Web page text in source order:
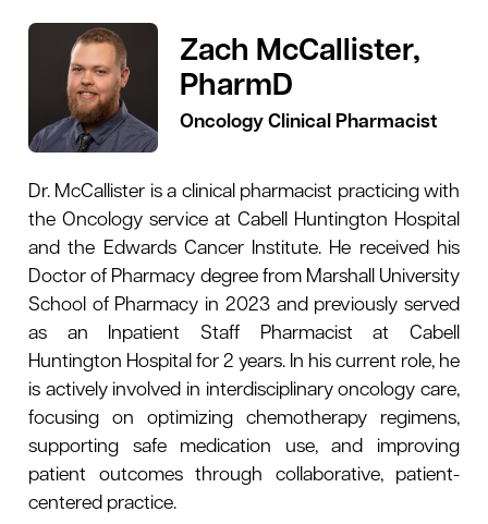
Zach McCallister,
PharmD
Oncology Clinical Pharmacist
Dr. McCallister is a clinical pharmacist practicing with
the Oncology service at Cabell Huntington Hospital
and the Edwards Cancer Institute. He received his
Doctor of Pharmacy degree from Marshall University
School of Pharmacy in 2023 and previously served
as an Inpatient Staff Pharmacist at Cabell
Huntington Hospital for 2 years. In his current role, he
is actively involved in interdisciplinary oncology care,
focusing on optimizing chemotherapy regimens,
supporting safe medication use, and improving
patient outcomes through collaborative, patient-
centered practice.